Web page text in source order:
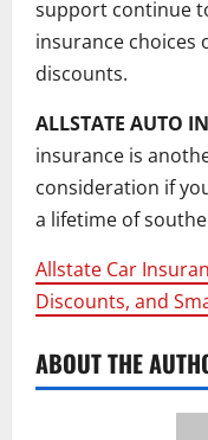
support continue
insurance choices
discounts.
ALLSTATE AUTO
insurance is
consideration if
a lifetime of
Allstate Car
Discounts, and
ABOUT THE